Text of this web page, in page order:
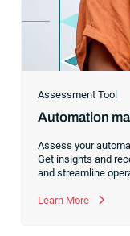
Assessment Tool
Automation
Assess your
Get insights and
and streamline
Learn More